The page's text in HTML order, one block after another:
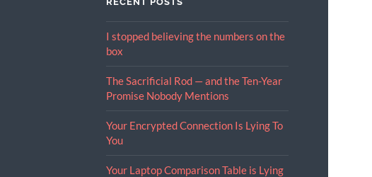
I stopped believing the numbers on the
box
The Sacrificial Rod — and the Ten-Year
Promise Nobody Mentions
Your Encrypted Connection Is Lying To
You
Your Laptop Comparison Table is Lying